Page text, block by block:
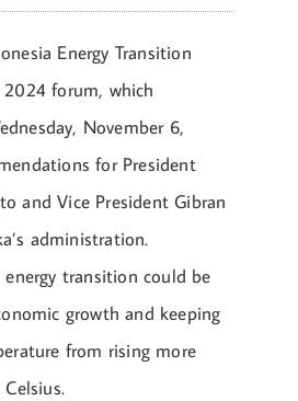
Energy Transition
forum, which
November 6,
for President
and Vice President Gibran
administration.
transition could be
growth and keeping
from rising more